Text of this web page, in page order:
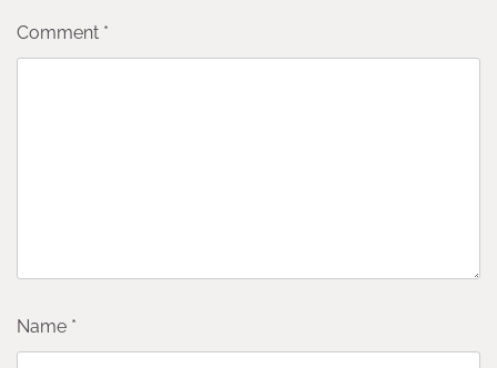
Comment *
Name *